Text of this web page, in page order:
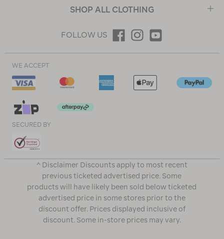
SHOP ALL CLOTHING
FOLLOW US
WE ACCEPT
SECURED BY
^ Disclaimer Discounts apply to most recent
previous ticketed advertised price. Some
products will have likely been sold below ticketed
advertised price in some stores prior to the
discount offer. Prices displayed inclusive of
discount. Some in-store prices may vary.